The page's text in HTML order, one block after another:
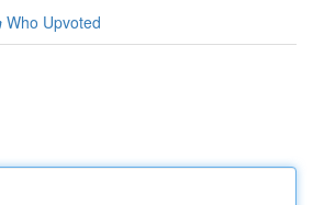
Who Upvoted